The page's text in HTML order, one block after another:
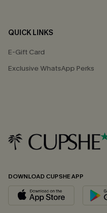
QUICK LINKS
E-Gift Card
Exclusive WhatsApp Perks
DOWNLOAD CUPSHE APP
Email
*One code per
By clicking this button, you
updates from Cupshe via email.
andPrivacy Policy. Unsubscribe